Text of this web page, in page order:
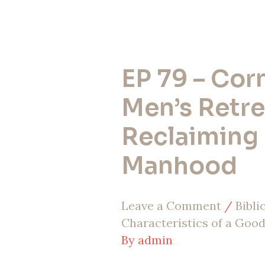
EP 79 –
Men’s
Manhood
Leave a Comment /
Characteristics of a
By admin
EP
79
–
Cornerstone
Men’s
Reclaiming
Godly
Manhood